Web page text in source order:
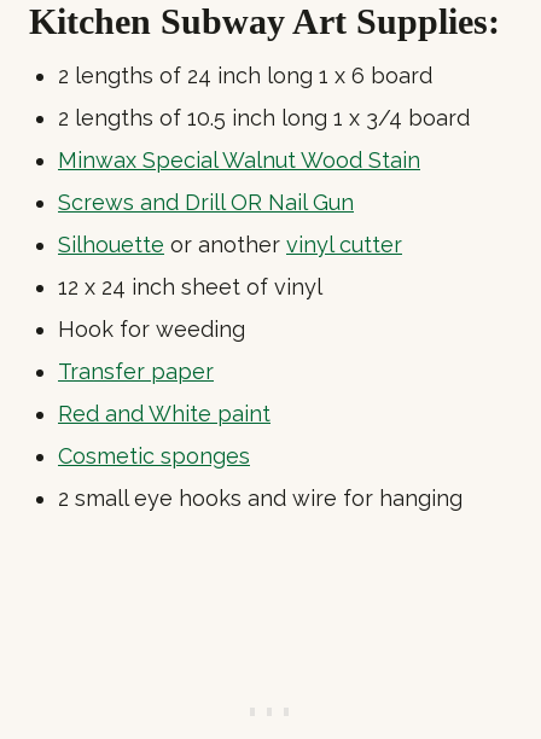
Kitchen Subway Art Supplies:
2 lengths of 24 inch long 1 x 6 board
2 lengths of 10.5 inch long 1 x 3/4 board
Minwax Special Walnut Wood Stain
Screws and Drill OR Nail Gun
Silhouette or another vinyl cutter
12 x 24 inch sheet of vinyl
Hook for weeding
Transfer paper
Red and White paint
Cosmetic sponges
2 small eye hooks and wire for hanging